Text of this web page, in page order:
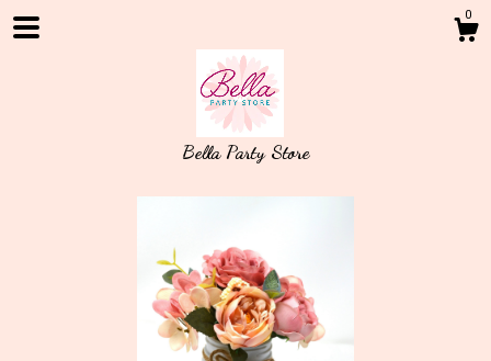
0
Bella Party Store
Shop